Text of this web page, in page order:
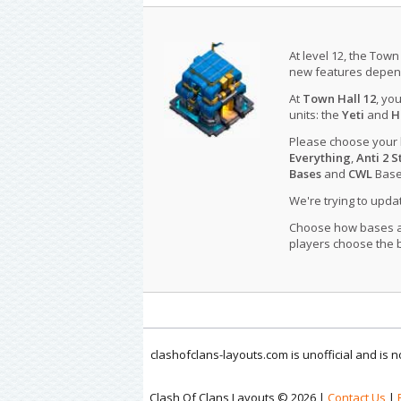
At level 12, the
new features
At Town Hall 12,
units: the Yeti and
Please choose your
Everything,Anti 2
Basesand CWL
We're trying to
Choose how bases
players choose the
clashofclans-layouts.com is unofficial and is
Clash Of Clans Layouts © 2026 | Contact Us |